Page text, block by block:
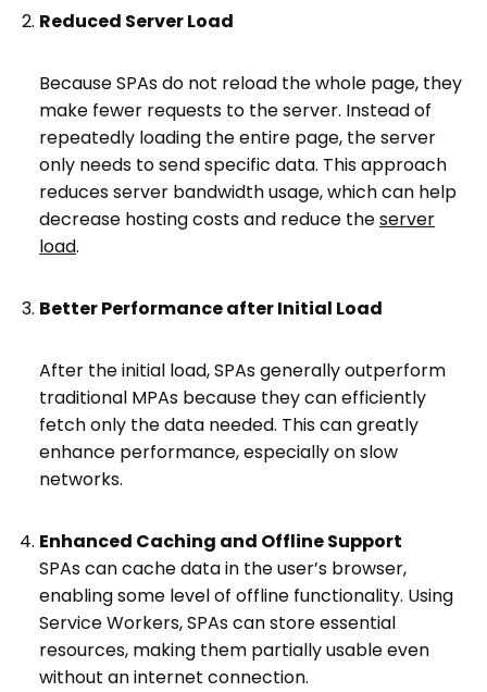
Reduced Server Load
Because SPAs do not reload the whole page, they
make fewer requests to the server. Instead of
repeatedly loading the entire page, the server
only needs to send specific data. This approach
reduces server bandwidth usage, which can help
decrease hosting costs and reduce theserver
load.
Better Performance after Initial Load
After the initial load, SPAs generally outperform
traditional MPAs because they can efficiently
fetch only the data needed. This can greatly
enhance performance, especially on slow
networks.
Enhanced Caching and Offline Support
SPAs can cache data in the user’s browser,
enabling some level of offline functionality. Using
Service Workers, SPAs can store essential
resources, making them partially usable even
without an internet connection.